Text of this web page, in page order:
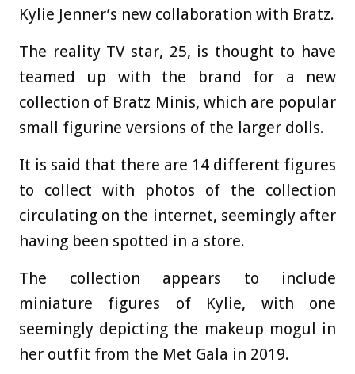
Kylie Jenner’s new collaboration with Bratz.
The reality TV star, 25, is thought to have
teamed up with the brand for a new
collection of Bratz Minis, which are popular
small figurine versions of the larger dolls.
It is said that there are 14 different figures
to collect with photos of the collection
circulating on the internet, seemingly after
having been spotted in a store.
The collection appears to include
miniature figures of Kylie, with one
seemingly depicting the makeup mogul in
her outfit from the Met Gala in 2019.